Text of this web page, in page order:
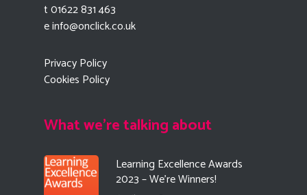
t 01622 831 463
einfo@onclick.co.uk
Privacy Policy
Cookies Policy
What we're talking about
Learning Excellence Awards
2023 – We’re Winners!